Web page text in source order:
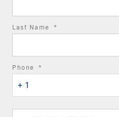
Last Name *
Phone *
country
code
+ 1